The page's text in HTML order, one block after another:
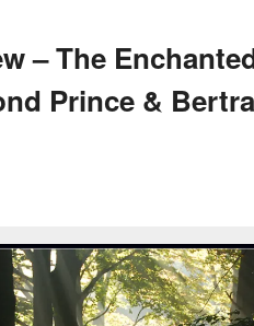
– The
Prince &